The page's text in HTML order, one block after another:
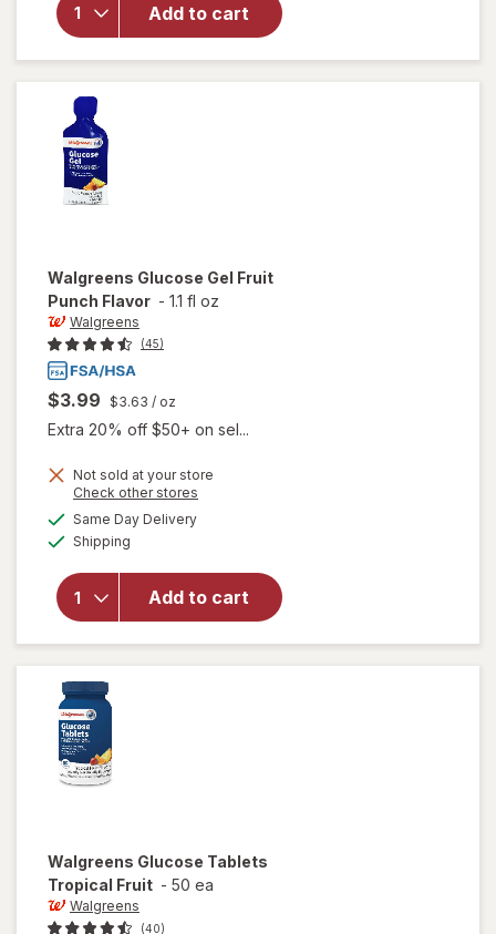
Add to cart
Glucose
Tablets
Assorted
Fruit
Walgreens Glucose Gel Fruit
Punch Flavor - 1.1 fl oz
Walgreens
(45)
$3.99 $3.63 / oz
Extra 20% off $50+ on sel...
Not sold at your store
Check other stores
Same Day Deliveryavailable
Shipping
Add to cart
will open
Walgreens
Glucose
Walgreens Glucose Tablets
Tropical Fruit - 50 ea
Walgreens
(40)